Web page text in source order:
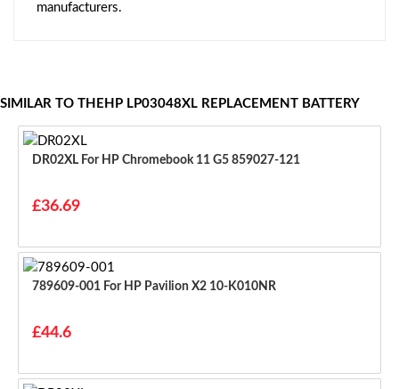
manufacturers.
SIMILAR TO THEHP LP03048XL REPLACEMENT BATTERY
DR02XL For HP Chromebook 11 G5 859027-121
£36.69
789609-001 For HP Pavilion X2 10-K010NR
£44.6